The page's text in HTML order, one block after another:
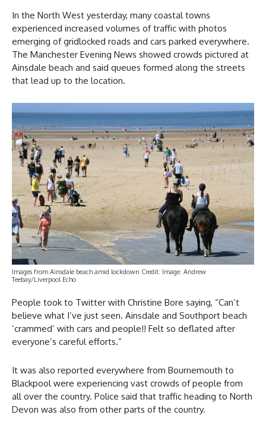
In the North West yesterday, many coastal towns
experienced increased volumes of traffic with photos
emerging of gridlocked roads and cars parked everywhere.
The Manchester Evening News showed crowds pictured at
Ainsdale beach and said queues formed along the streets
that lead up to the location.
Images from Ainsdale beach amid lockdown Credit: Image: Andrew
Teebay/Liverpool Echo
People took to Twitter with Christine Bore saying, “Can’t
believe what I’ve just seen. Ainsdale and Southport beach
‘crammed’ with cars and people!! Felt so deflated after
everyone’s careful efforts.”
It was also reported everywhere from Bournemouth to
Blackpool were experiencing vast crowds of people from
all over the country. Police said that traffic heading to North
Devon was also from other parts of the country.